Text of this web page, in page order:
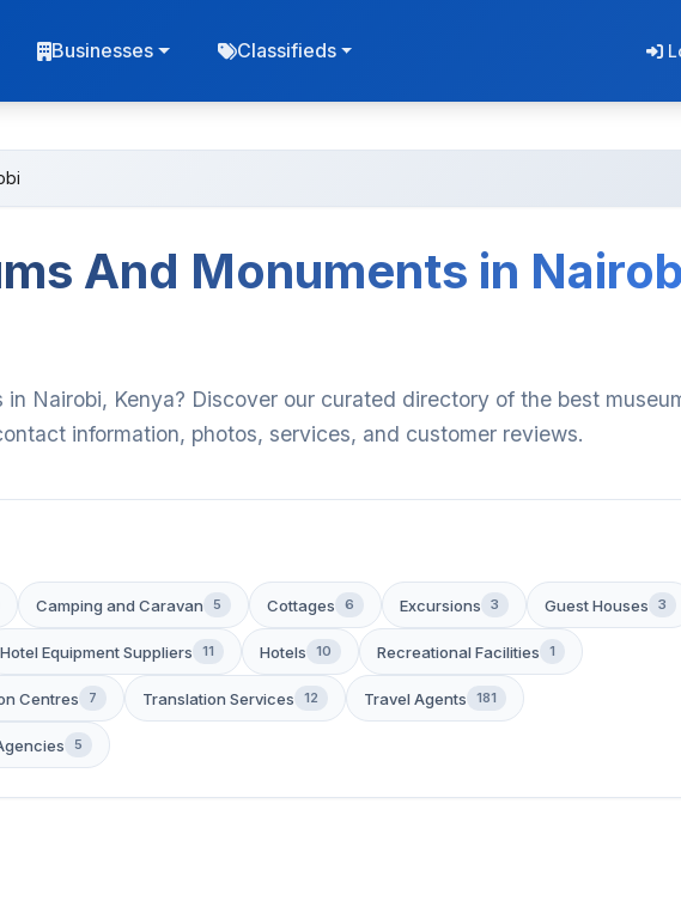
Businesses Classifieds
And Monuments in
in Nairobi, Kenya? Discover our curated directory of the best
information, photos, services, and customer reviews.
Camping and Caravan 5 Cottages 6 Excursions 3 Guest Houses 3
Hotel Equipment Suppliers 11 Hotels 10 Recreational Facilities 1
Centres 7 Translation Services 12 Travel Agents 181
5